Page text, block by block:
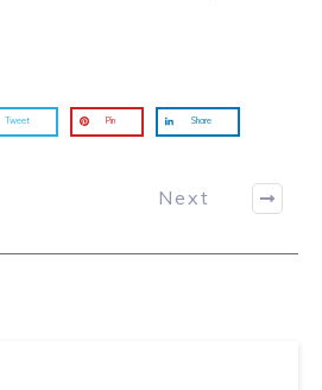
Tweet Pin Share
Next